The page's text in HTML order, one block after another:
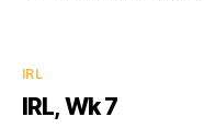
Categories
IRL
IRL, Wk 7